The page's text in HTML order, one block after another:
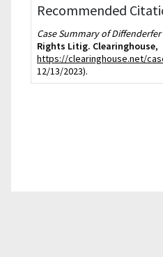
Recommended
Case Summary of
Rights Litig. Clearinghouse,
https://clearinghouse.net/
12/13/2023).